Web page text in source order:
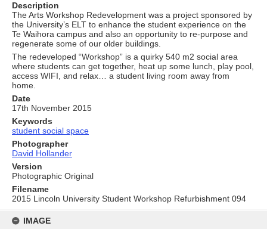
content
IMAGE
Description
The Arts Workshop Redevelopment was a project sponsored by
the University’s ELT to enhance the student experience on the
Te Waihora campus and also an opportunity to re-purpose and
regenerate some of our older buildings.
The redeveloped “Workshop” is a quirky 540 m2 social area
where students can get together, heat up some lunch, play pool,
access WIFI, and relax… a student living room away from
home.
Date
17th November 2015
Keywords
student social space
Photographer
David Hollander
Version
Photographic Original
Filename
2015 Lincoln University Student Workshop Refurbishment 094